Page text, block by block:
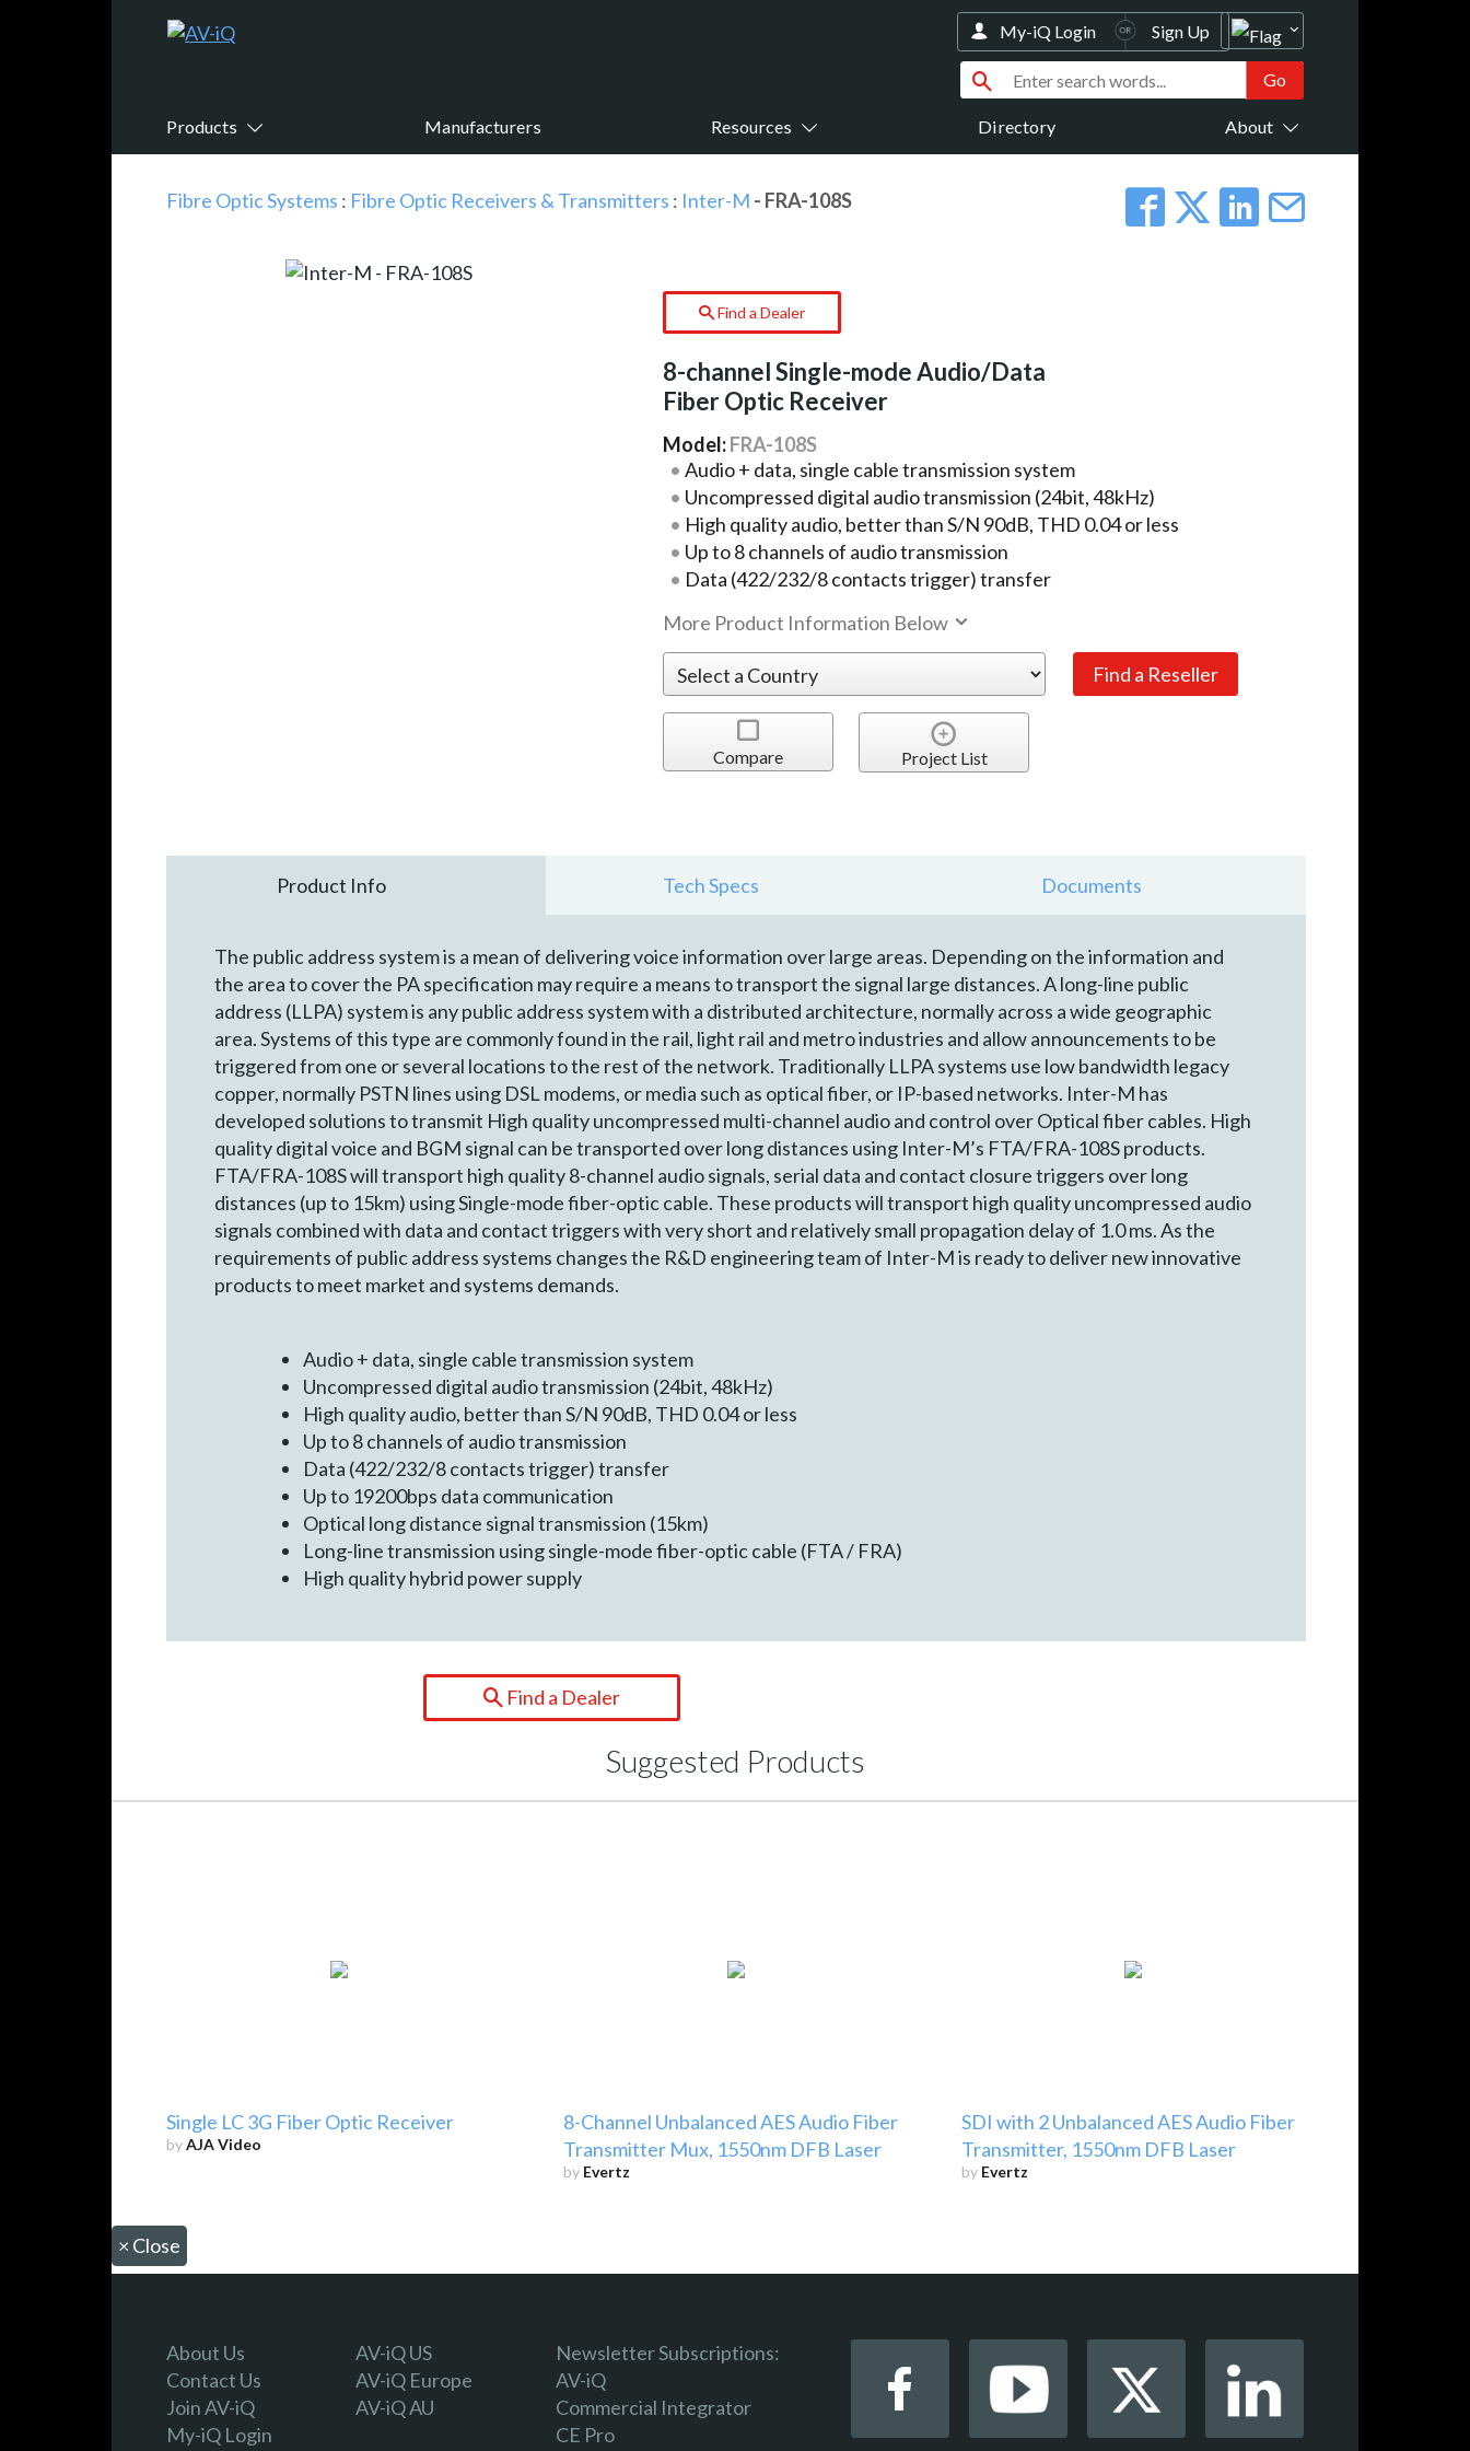
Products Manufacturers Resources Directory About
My-iQ Login Sign Up
Fibre Optic Systems : Fibre Optic Receivers & Transmitters : Inter-M - FRA-108S
Find a Dealer
8-channel Single-mode Audio/Data
Fiber Optic Receiver
Model:FRA-108S
Audio + data, single cable transmission system
Uncompressed digital audio transmission (24bit, 48kHz)
High quality audio, better than S/N 90dB, THD 0.04 or less
Up to 8 channels of audio transmission
Data (422/232/8 contacts trigger) transfer
More Product Information Below
Compare Project List
Product Info Tech Specs Documents
The public address system is a mean of delivering voice information over large areas. Depending on the information and
the area to cover the PA specification may require a means to transport the signal large distances. A long-line public
address (LLPA) system is any public address system with a distributed architecture, normally across a wide geographic
area. Systems of this type are commonly found in the rail, light rail and metro industries and allow announcements to be
triggered from one or several locations to the rest of the network. Traditionally LLPA systems use low bandwidth legacy
copper, normally PSTN lines using DSL modems, or media such as optical fiber, or IP-based networks. Inter-M has
developed solutions to transmit High quality uncompressed multi-channel audio and control over Optical fiber cables. High
quality digital voice and BGM signal can be transported over long distances using Inter-M’s FTA/FRA-108S products.
FTA/FRA-108S will transport high quality 8-channel audio signals, serial data and contact closure triggers over long
distances (up to 15km) using Single-mode fiber-optic cable. These products will transport high quality uncompressed audio
signals combined with data and contact triggers with very short and relatively small propagation delay of 1.0 ms. As the
requirements of public address systems changes the R&D engineering team of Inter-M is ready to deliver new innovative
products to meet market and systems demands.
Audio + data, single cable transmission system
Uncompressed digital audio transmission (24bit, 48kHz)
High quality audio, better than S/N 90dB, THD 0.04 or less
Up to 8 channels of audio transmission
Data (422/232/8 contacts trigger) transfer
Up to 19200bps data communication
Optical long distance signal transmission (15km)
Long-line transmission using single-mode fiber-optic cable (FTA / FRA)
High quality hybrid power supply
Find a Dealer
Suggested Products
Single LC 3G Fiber Optic Receiver
byAJA Video
8-Channel Unbalanced AES Audio Fiber
Transmitter Mux, 1550nm DFB Laser
by Evertz
SDI with 2 Unbalanced AES Audio Fiber
Transmitter, 1550nm DFB Laser
by Evertz
× Close
About Us
Contact Us
Join AV-iQ
My-iQ Login
AV-iQ US
AV-iQ Europe
AV-iQ AU
Newsletter Subscriptions:
AV-iQ
Commercial Integrator
CE Pro